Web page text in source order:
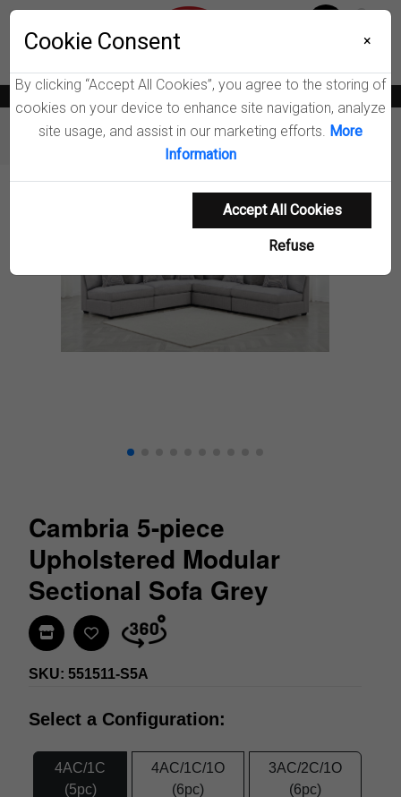
Furniture Sectionals Cambria Modular Sectional Sofa
Product Details
Cambria 5-piece
Upholstered Modular
Sectional Sofa Grey
Find In Store
SKU: 551511-S5A
Select a Configuration:
4AC/1C
(5pc)
4AC/1C/1O
(6pc)
3AC/2C/1O
(6pc)
Cookie Consent ×
By clicking “Accept All Cookies”, you agree to the storing of
cookies on your device to enhance site navigation, analyze
site usage, and assist in our marketing efforts. More
Information
Accept All Cookies
Refuse